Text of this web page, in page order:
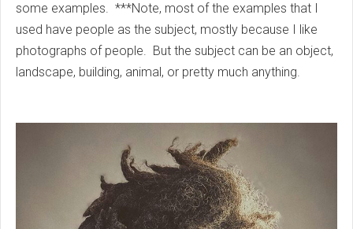
some examples. ***Note, most of the examples that I
used have people as the subject, mostly because I like
photographs of people. But the subject can be an object,
landscape, building, animal, or pretty much anything.